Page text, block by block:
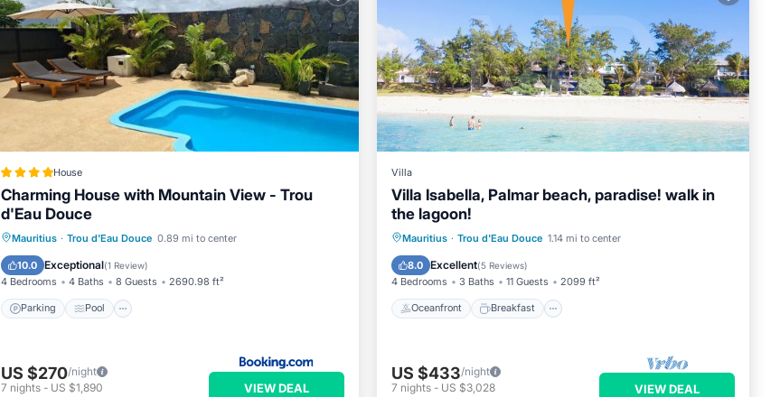
House
Charming House with Mountain View - Trou
d'Eau Douce
Mauritius · Trou d'Eau Douce 0.89 mi to center
10.0 Exceptional(1 Review)
4 Bedrooms 4 Baths 8 Guests 2690.98 ft²
Parking Pool
Parking Pool
Air Conditioner
Internet
US $270/night
7 nights - US $1,890 VIEW DEAL
Villa
Villa Isabella, Palmar beach, paradise! walk in
the lagoon!
Mauritius · Trou d'Eau Douce 1.14 mi to center
8.0 Excellent(5 Reviews)
4 Bedrooms 3 Baths 11 Guests 2099 ft²
Oceanfront Breakfast
Oceanfront Breakfast
Parking
Ocean View
US $433/night
7 nights - US $3,028 VIEW DEAL